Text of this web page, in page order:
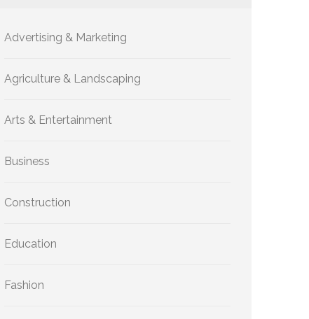
Advertising & Marketing
Agriculture & Landscaping
Arts & Entertainment
Business
Construction
Education
Fashion